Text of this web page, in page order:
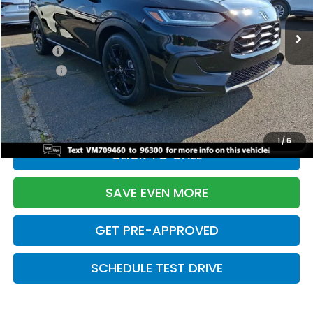
1/6
In Stock Ext. Int.
TSRP:
$31,350
Doc Fee:
+$699
Pro Pack:
+$995
Initial Savings:
-$2,949
Davis Price:
$30,095
CLICK TO CALL
SAVE EVEN MORE
GET PRE-APPROVED
SCHEDULE TEST DRIVE